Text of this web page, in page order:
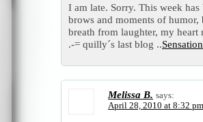
I am late. Sorry. This week
brows and moments of
breath from laughter, my heart
.-= quilly´s last blog ..
Melissa B. says:
April 28, 2010 at 8:32 pm